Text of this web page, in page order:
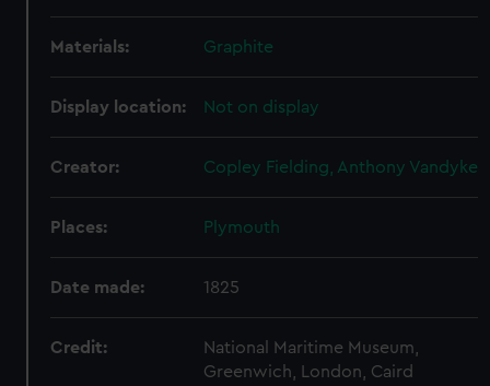
Materials: Graphite
Display location: Not on display
Creator: Copley Fielding, Anthony Vandyke
Places: Plymouth
Date made: 1825
Credit:
National Maritime Museum,
Greenwich, London, Caird